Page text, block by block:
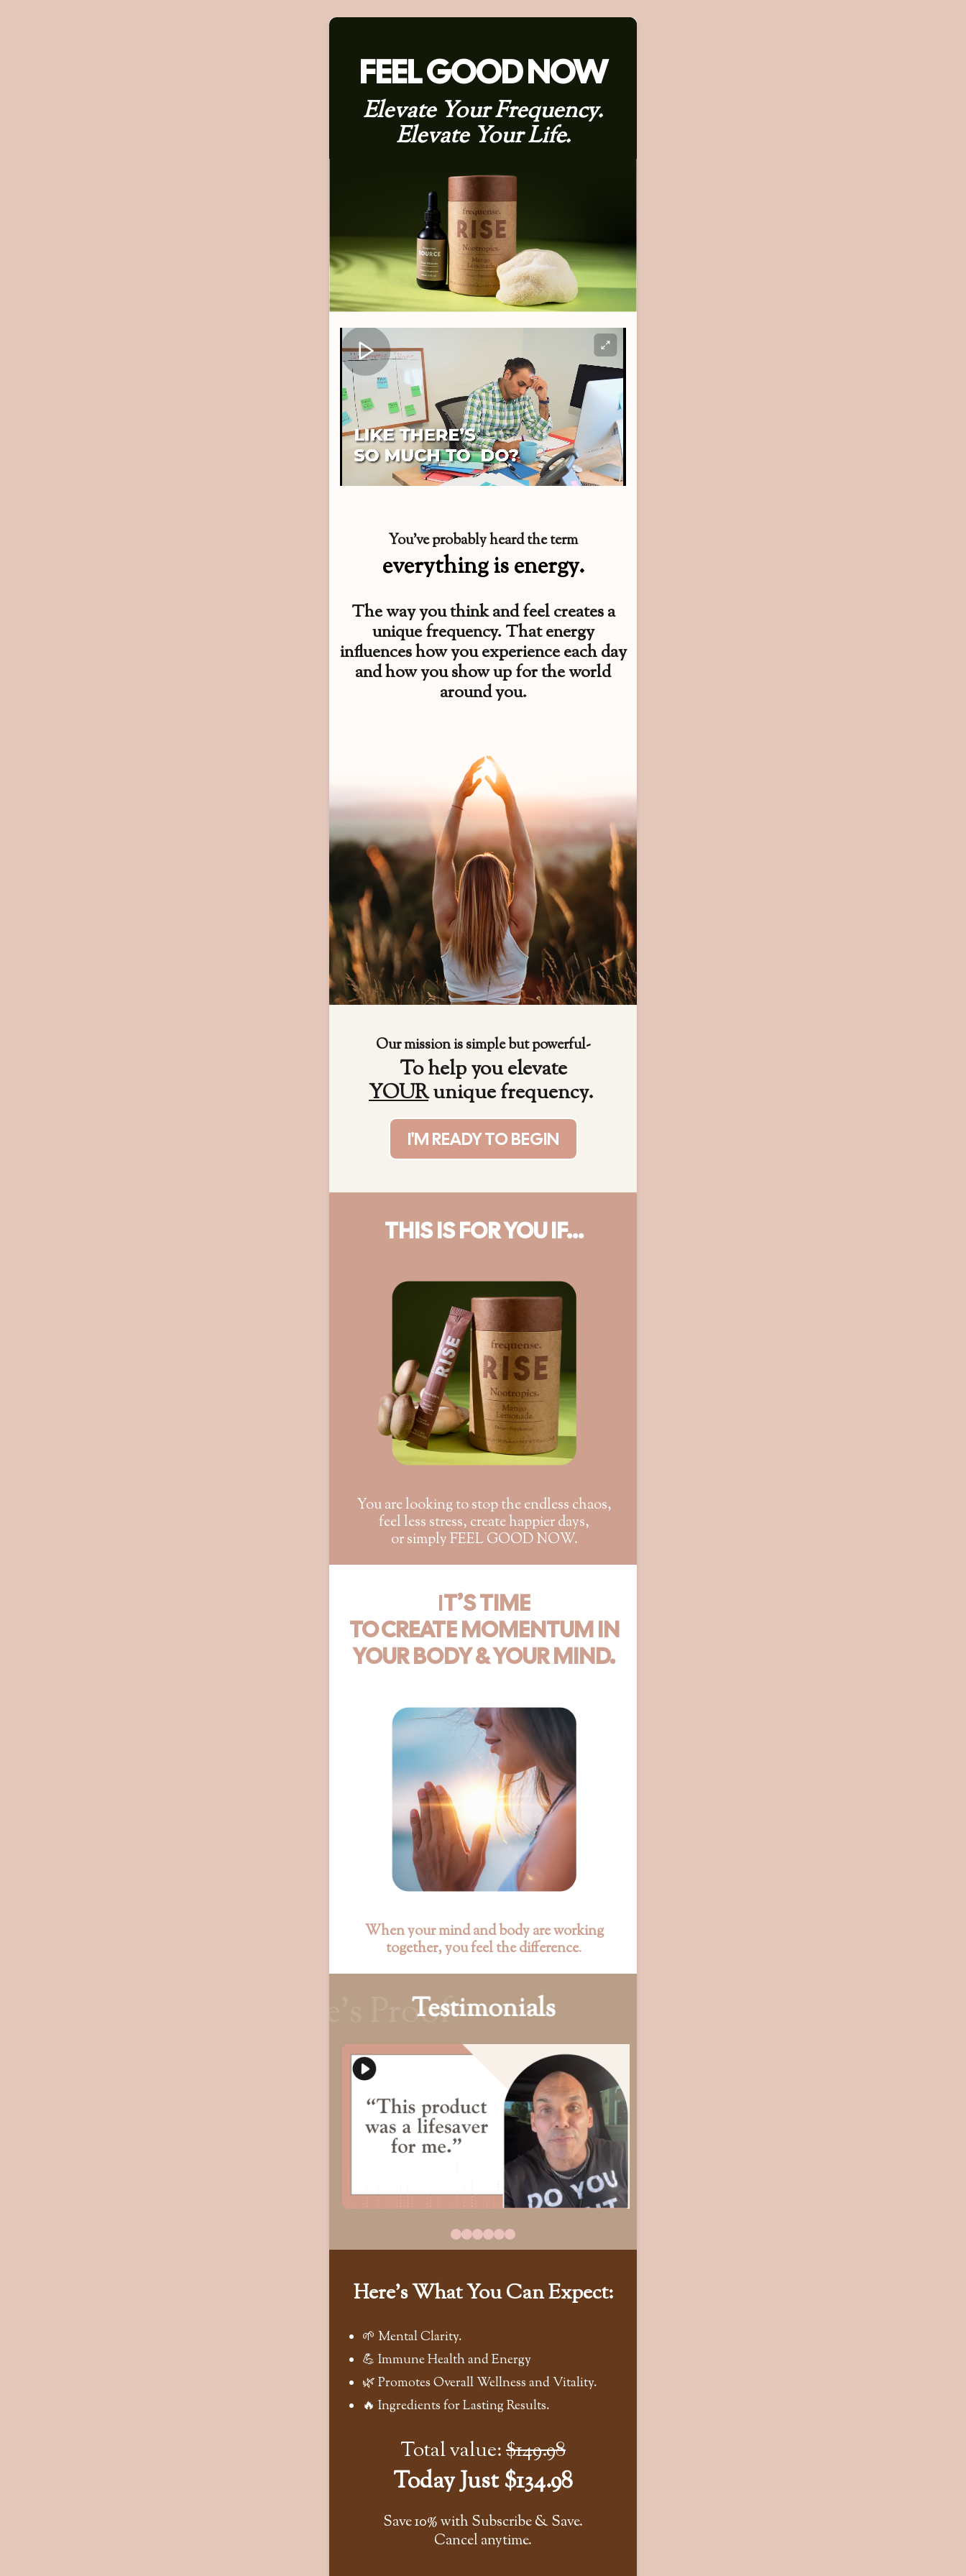
FEEL GOOD NOW
Elevate Your Frequency.
Elevate Your Life.
You’ve probably heard the term
everything is energy.
The way you think and feel creates a
unique frequency. That energy
influences how you experience each day
and how you show up for the world
around you.
Our mission is simple but powerful-
To help you elevate
YOURunique frequency.
I'M READY TO BEGIN
THIS IS FOR YOU IF...
You are looking to stop the endless chaos,
feel less stress, create happier days,
or simply FEEL GOOD NOW.
IT’S TIME
TO CREATE MOMENTUM IN
YOUR BODY & YOUR MIND.
When your mind and body are working
together, you feel the difference.
Here's What You Can Expect:
🌱 Mental Clarity.
💪 Immune Health and Energy
🌿 Promotes Overall Wellness and Vitality.
🔥 Ingredients for Lasting Results.
Total value:$149.98
Today Just $134.98
Save 10% with Subscribe & Save.
Cancel anytime.